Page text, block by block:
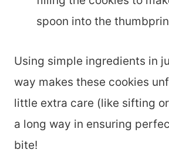
spoon into the
Using simple ingredients in
way makes these cookies
little extra care (like sifting
a long way in ensuring
bite!